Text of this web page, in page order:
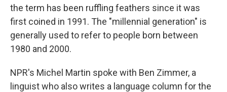
the term has been ruffling feathers since it was
first coined in 1991. The "millennial generation" is
generally used to refer to people born between
1980 and 2000.
NPR's Michel Martin spoke with Ben Zimmer, a
linguist who also writes a language column for the